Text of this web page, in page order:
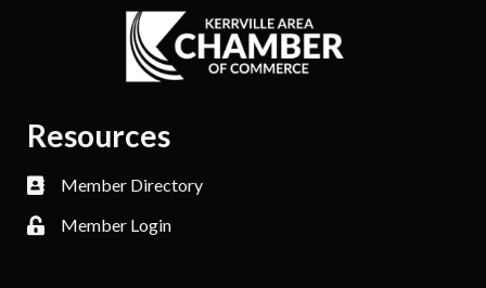
Resources
Member Directory
Member Login